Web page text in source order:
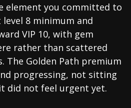
element you committed to
level 8 minimum and
VIP 10, with gem
rather than scattered
The Golden Path premium
progressing, not sitting
did not feel urgent yet.